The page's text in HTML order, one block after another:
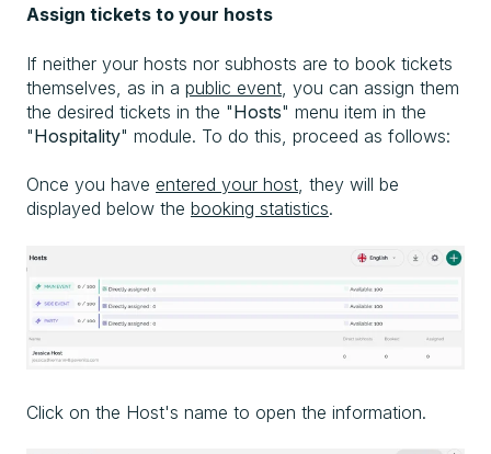
Assign tickets to your hosts
If neither your hosts nor subhosts are to book tickets
themselves, as in a public event, you can assign them
the desired tickets in the "Hosts" menu item in the
"Hospitality" module. To do this, proceed as follows:
Once you have entered your host, they will be
displayed below the booking statistics.
Click on the Host's name to open the information.